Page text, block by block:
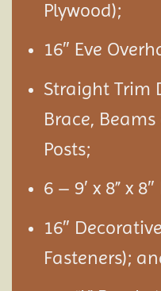
Plywood);
16″ Eve
Straight Trim
Brace,
Posts;
6 – 9′ x 8” x
16″
Fasteners);